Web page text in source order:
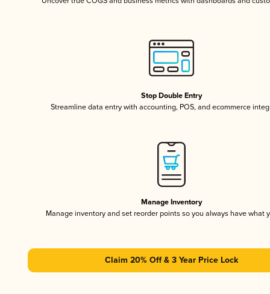
Stop Double Entry
Streamline data entry with accounting, POS, and ecommerce
Manage Inventory
Manage inventory and set reorder points so you always have what
Claim 20% Off & 3 Year Price Lock